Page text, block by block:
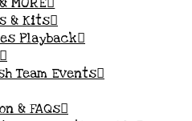
& Kits
Playback
Team Events
& FAQs